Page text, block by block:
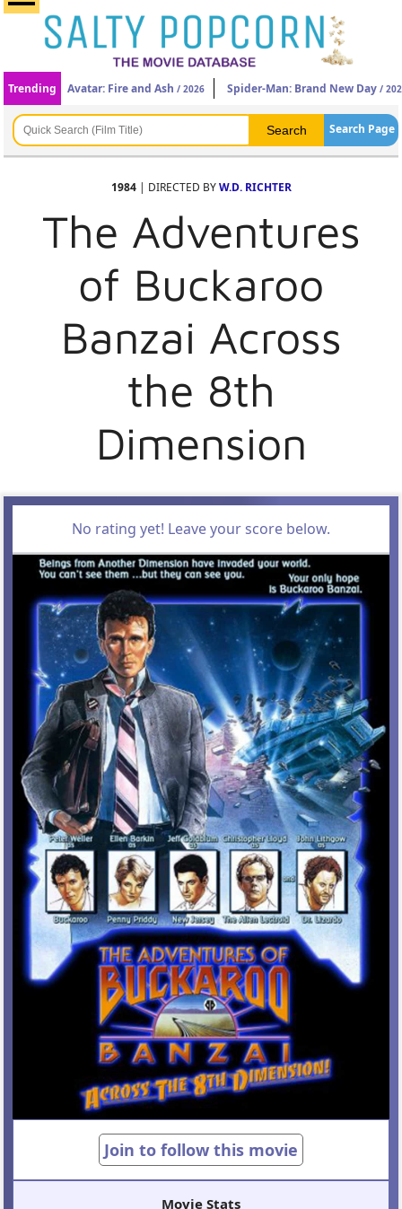
Trending Avatar: Fire and Ash / 2026 Spider-Man: Brand New Day /
Search Page
1984| DIRECTED BYW.D. RICHTER
The Adventures
of Buckaroo
Banzai Across
the 8th
Dimension
No rating yet! Leave your score below.
Join to follow this movie
Movie Stats